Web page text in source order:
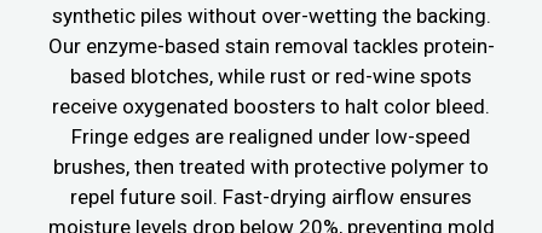
synthetic piles without over-wetting the backing.
Our enzyme-based stain removal tackles protein-
based blotches, while rust or red-wine spots
receive oxygenated boosters to halt color bleed.
Fringe edges are realigned under low-speed
brushes, then treated with protective polymer to
repel future soil. Fast-drying airflow ensures
moisture levels drop below 20%, preventing mold